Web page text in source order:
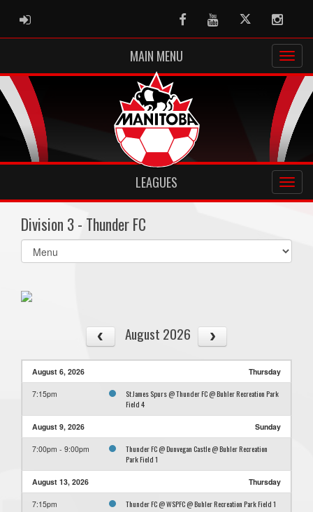
ADMIN LOGIN FacebookYoutubeTwitter
MAIN MENU
LEAGUES
Division 3 - Thunder FC
Select
list(select
August 2026
August 6, 2026 Thursday
7:15pm
St James Spurs @ Thunder FC @ Buhler Recreation Park
Field 4
August 9, 2026 Sunday
7:00pm - 9:00pm
Thunder FC @ Dunvegan Castle @ Buhler Recreation
Park Field 1
August 13, 2026 Thursday
7:15pm Thunder FC @ WSPFC @ Buhler Recreation Park Field 1